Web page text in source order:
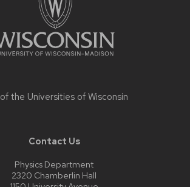
the Universities of Wisconsin
Contact Us
Physics Department
2320 Chamberlin Hall